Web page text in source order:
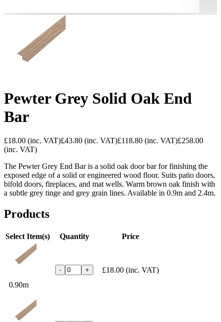
Pewter Grey Solid Oak End
Bar
£18.00 (inc. VAT)£43.80 (inc. VAT)£118.80 (inc. VAT)£258.00
(inc. VAT)
The Pewter Grey End Bar is a solid oak door bar for finishing the
exposed edge of a solid or engineered wood floor. Suits patio doors,
bifold doors, fireplaces, and mat wells. Warm brown oak finish with
a subtle grey tinge and grey grain lines. Available in 0.9m and 2.4m.
Products
Select Item(s) Quantity Price
0.90m
- + £18.00 (inc. VAT)